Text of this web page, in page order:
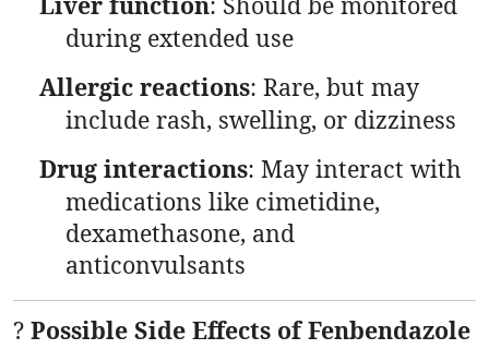
during extended use
Allergic reactions: Rare, but may
include rash, swelling, or dizziness
Drug interactions: May interact with
medications like cimetidine,
dexamethasone, and
anticonvulsants
? Possible Side Effects of Fenbendazole